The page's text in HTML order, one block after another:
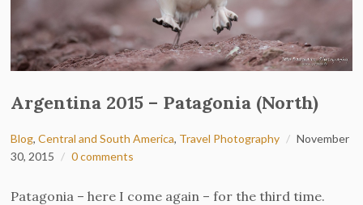
Argentina 2015 – Patagonia (North)
Blog,Central and South America, Travel Photography
November
30, 2015
0 comments
Patagonia – here I come again – for the third time.